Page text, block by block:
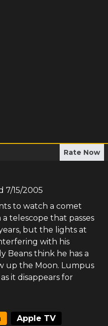
Rate Now
7/15/2005
to watch a comet
telescope that passes
but the lights at
with his
Beans think he has a
up the Moon. Lumpus
it disappears for
Apple TV